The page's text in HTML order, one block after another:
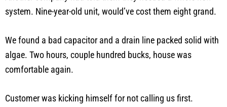
system. Nine-year-old unit, would’ve cost them eight grand.
We found a bad capacitor and a drain line packed solid with
algae. Two hours, couple hundred bucks, house was
comfortable again.
Customer was kicking himself for not calling us first.